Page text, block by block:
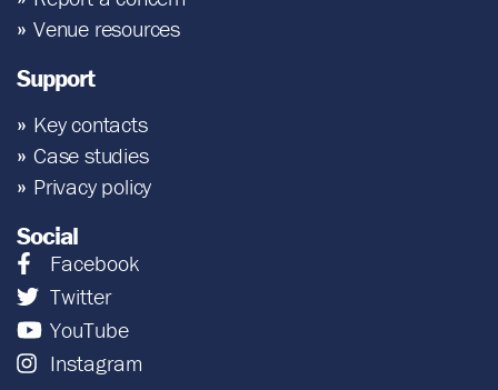
Venue resources
Support
Key contacts
Case studies
Privacy policy
Social
Facebook
Twitter
YouTube
Instagram